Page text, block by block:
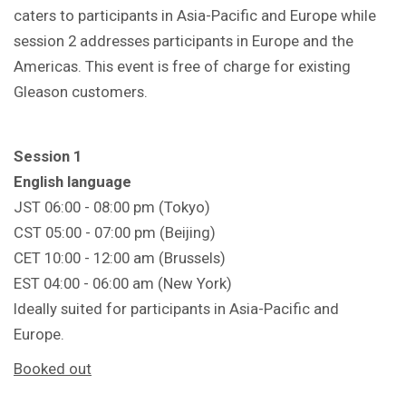
caters to participants in Asia-Pacific and Europe while
session 2 addresses participants in Europe and the
Americas. This event is free of charge for existing
Gleason customers.
Session 1
English language
JST 06:00 - 08:00 pm (Tokyo)
CST 05:00 - 07:00 pm (Beijing)
CET 10:00 - 12:00 am (Brussels)
EST 04:00 - 06:00 am (New York)
Ideally suited for participants in Asia-Pacific and
Europe.
Booked out